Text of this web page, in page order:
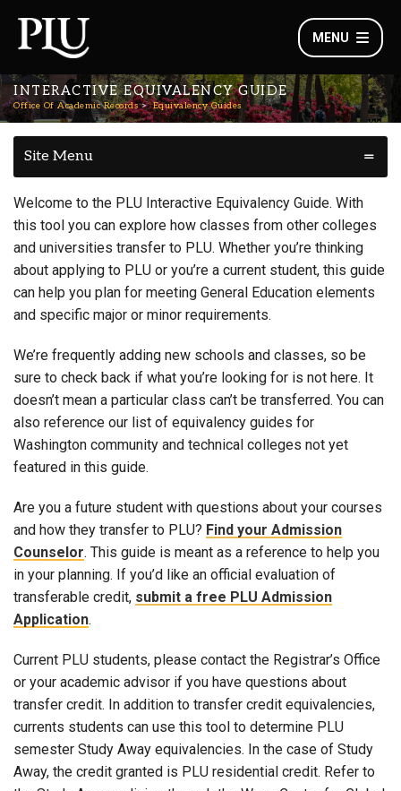
MENU
INTERACTIVE EQUIVALENCY GUIDE
Office Of Academic Records Equivalency Guides
Site Menu
Welcome to the PLU Interactive Equivalency Guide. With
this tool you can explore how classes from other colleges
and universities transfer to PLU. Whether you’re thinking
about applying to PLU or you’re a current student, this guide
can help you plan for meeting General Education elements
and specific major or minor requirements.
We’re frequently adding new schools and classes, so be
sure to check back if what you’re looking for is not here. It
doesn’t mean a particular class can’t be transferred. You can
also reference our list of equivalency guides for
Washington community and technical colleges not yet
featured in this guide.
Are you a future student with questions about your courses
and how they transfer to PLU? Find your Admission
Counselor. This guide is meant as a reference to help you
in your planning. If you’d like an official evaluation of
transferable credit, submit a free PLU Admission
Application.
Current PLU students, please contact the Registrar’s Office
or your academic advisor if you have questions about
transfer credit. In addition to transfer credit equivalencies,
currents students can use this tool to determine PLU
semester Study Away equivalencies. In the case of Study
Away, the credit granted is PLU residential credit. Refer to